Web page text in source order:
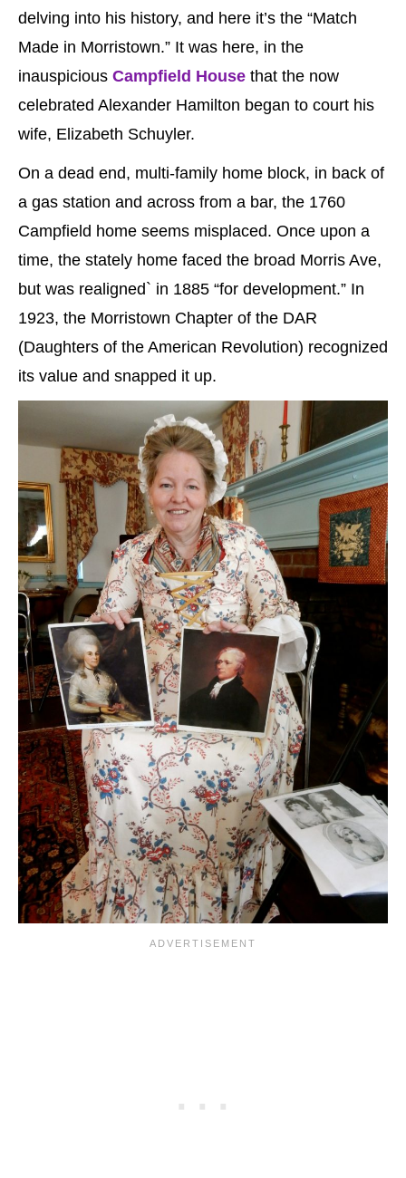
delving into his history, and here it’s the “Match
Made in Morristown.” It was here, in the
inauspicious Campfield House that the now
celebrated Alexander Hamilton began to court his
wife, Elizabeth Schuyler.
On a dead end, multi-family home block, in back of
a gas station and across from a bar, the 1760
Campfield home seems misplaced. Once upon a
time, the stately home faced the broad Morris Ave,
but was realigned` in 1885 “for development.” In
1923, the Morristown Chapter of the DAR
(Daughters of the American Revolution) recognized
its value and snapped it up.